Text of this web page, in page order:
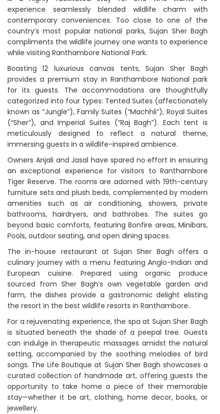
experience seamlessly blended wildlife charm with
contemporary conveniences. Too close to one of the
country’s most popular national parks, Sujan Sher Bagh
compliments the wildlife journey one wants to experience
while visiting Ranthambore National Park.
Boasting 12 luxurious canvas tents, Sujan Sher Bagh
provides a premium stay in Ranthambore National park
for its guests. The accommodations are thoughtfully
categorized into four types: Tented Suites (affectionately
known as “Jungle”), Family Suites (“Machhli”), Royal Suites
(“Sher”), and Imperial Suites (“Raj Bagh”). Each tent is
meticulously designed to reflect a natural theme,
immersing guests in a wildlife-inspired ambience.
Owners Anjali and Jasal have spared no effort in ensuring
an exceptional experience for visitors to Ranthambore
Tiger Reserve. The rooms are adorned with 19th-century
furniture sets and plush beds, complemented by modern
amenities such as air conditioning, showers, private
bathrooms, hairdryers, and bathrobes. The suites go
beyond basic comforts, featuring Bonfire areas, Minibars,
Pools, outdoor seating, and open dining spaces.
The in-house restaurant at Sujan Sher Bagh offers a
culinary journey with a menu featuring Anglo-Indian and
European cuisine. Prepared using organic produce
sourced from Sher Bagh’s own vegetable garden and
farm, the dishes provide a gastronomic delight elisting
the resort in the best wildlife resorts in Ranthambore.
For a rejuvenating experience, the spa at Sujan Sher Bagh
is situated beneath the shade of a peepal tree. Guests
can indulge in therapeutic massages amidst the natural
setting, accompanied by the soothing melodies of bird
songs. The Life Boutique at Sujan Sher Bagh showcases a
curated collection of handmade art, offering guests the
opportunity to take home a piece of their memorable
stay—whether it be art, clothing, home decor, books, or
jewellery.